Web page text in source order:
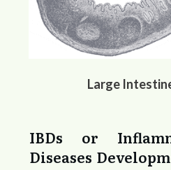
Large
IBDs or
Diseases